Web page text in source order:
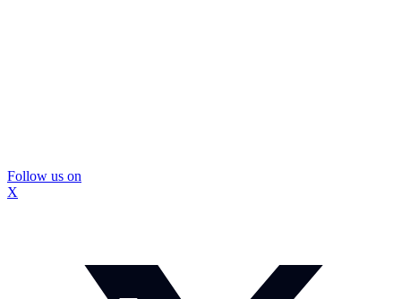
Follow us on
X